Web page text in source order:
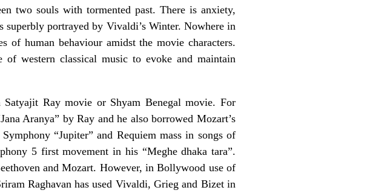
two souls with tormented past. There is anxiety,
superbly portrayed by Vivaldi’s Winter. Nowhere in
of human behaviour amidst the movie characters.
of western classical music to evoke and maintain
Ray movie or Shyam Benegal movie. For
Aranya” by Ray and he also borrowed Mozart’s
“Jupiter” and Requiem mass in songs of
5 first movement in his “Meghe dhaka tara”.
and Mozart. However, in Bollywood use of
Raghavan has used Vivaldi, Grieg and Bizet in